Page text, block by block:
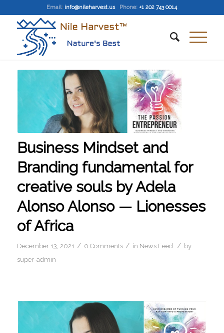
Email: info@nileharvest.us Phone: +1 202 743 0014
Business Mindset and
Branding fundamental for
creative souls by Adela
Alonso Alonso — Lionesses
of Africa
December 13, 2021 / 0 Comments / in News Feed / by
super-admin